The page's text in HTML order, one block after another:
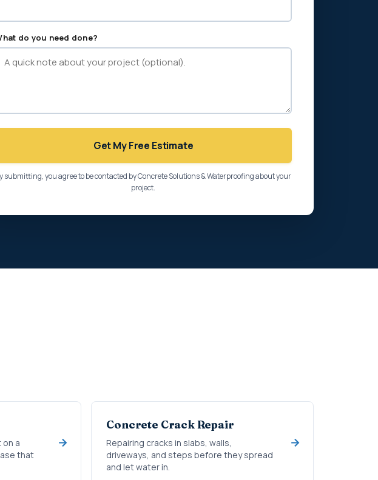
do you need done?
Get My Free Estimate
submitting, you agree to be contacted by Concrete Solutions & Waterproofing about your
project.
on a
that
Concrete Crack Repair
Repairing cracks in slabs, walls,
driveways, and steps before they spread
and let water in.